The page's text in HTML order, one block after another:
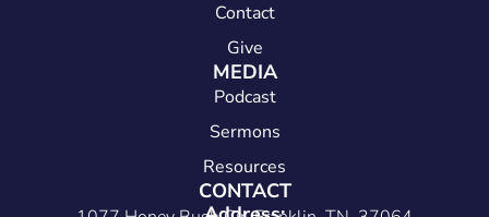
Contact
Give
MEDIA
Podcast
Sermons
Resources
CONTACT